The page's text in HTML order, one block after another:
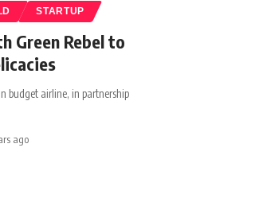
STARTUP
Green Rebel to
budget airline, in partnership
ago